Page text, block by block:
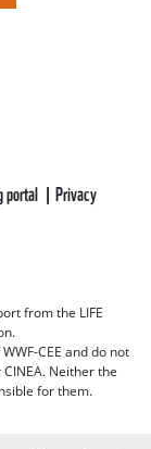
portal Privacy
from the LIFE
CEE and do not
Neither the
for them.